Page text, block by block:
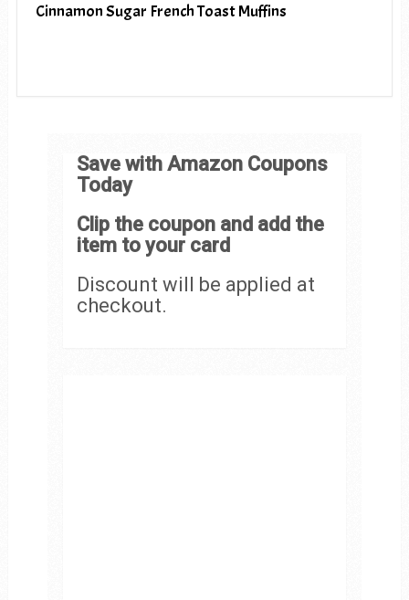
Cinnamon Sugar French Toast Muffins
Save with Amazon Coupons
Today
Clip the coupon and add the
item to your card
Discount will be applied at
checkout.